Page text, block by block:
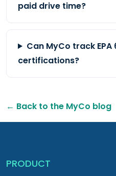
paid drive time?
Can MyCo track
certifications?
← Back to the MyCo blog
PRODUCT